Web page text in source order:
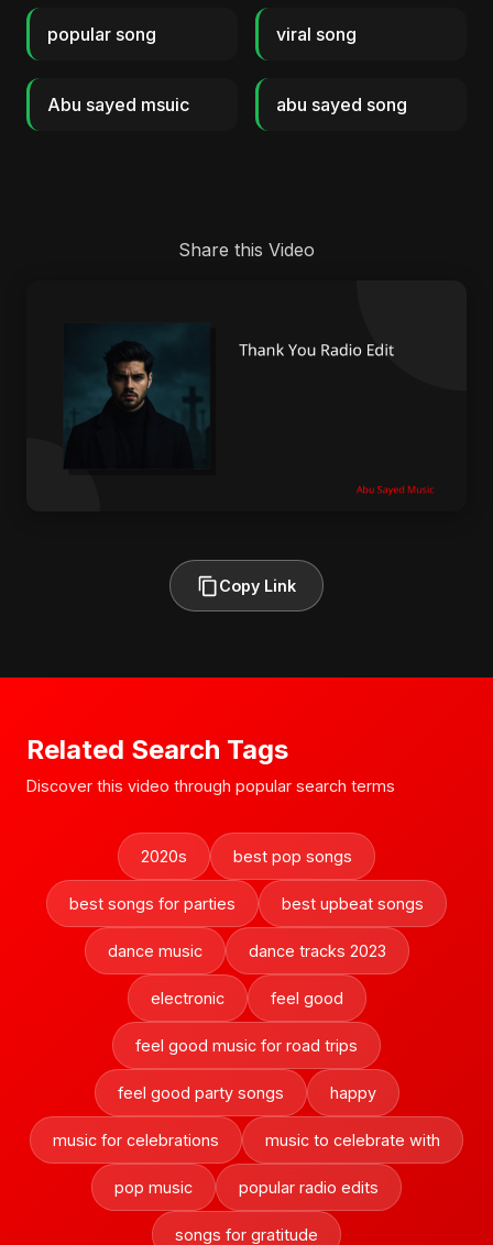
popular song viral song
Abu sayed msuic abu sayed song
Share this Video
Copy Link
Related Search Tags
Discover this video through popular search terms
2020s best pop songs
best songs for parties best upbeat songs
dance music dance tracks 2023
electronic feel good
feel good music for road trips
feel good party songs happy
music for celebrations music to celebrate with
pop music popular radio edits
songs for gratitude